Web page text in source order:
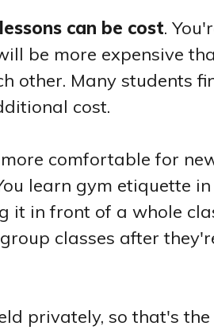
can be cost.
be more expensive
other. Many students
cost.
comfortable for
learn gym etiquette
it in front of a whole
classes after
privately, so that's